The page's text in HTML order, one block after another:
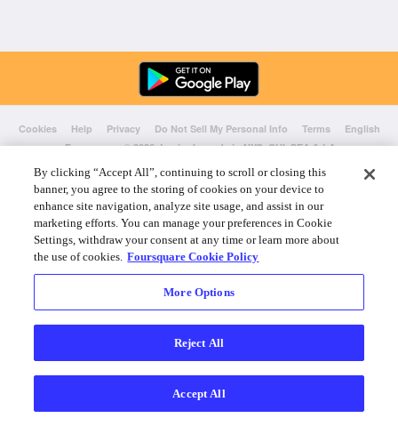
Cookies Help Privacy Do Not Sell My Personal Info Terms
English
Foursquare© 2026 Lovingly made in NYC, CHI, SEA & LA
By clicking “Accept All”, continuing to scroll or closing this
banner, you agree to the storing of cookies on your device to
enhance site navigation, analyze site usage, and assist in our
marketing efforts. You can manage your preferences in Cookie
Settings, withdraw your consent at any time or learn more about
the use of cookies. Foursquare Cookie Policy
More Options
Reject All
Accept All